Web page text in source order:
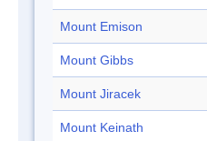
Mount Emison
Mount Gibbs
Mount Jiracek
Mount Keinath